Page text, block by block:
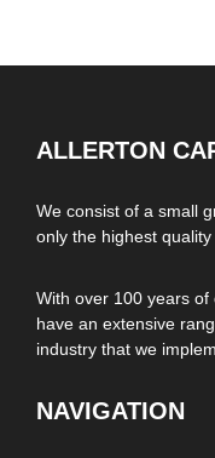
ALLERTON
We consist of a small
only the highest
With over 100 years
have an extensive
industry that we
NAVIGATION